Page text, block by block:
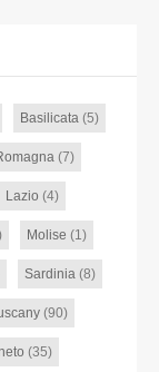
Basilicata(5)
(7)
Lazio (4)
Molise (1)
Sardinia(8)
(90)
(35)